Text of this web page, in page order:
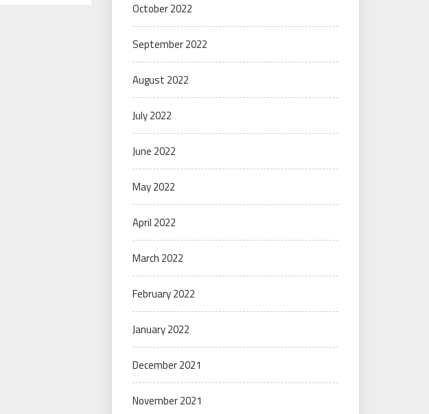
October 2022
September 2022
August 2022
July 2022
June 2022
May 2022
April 2022
March 2022
February 2022
January 2022
December 2021
November 2021